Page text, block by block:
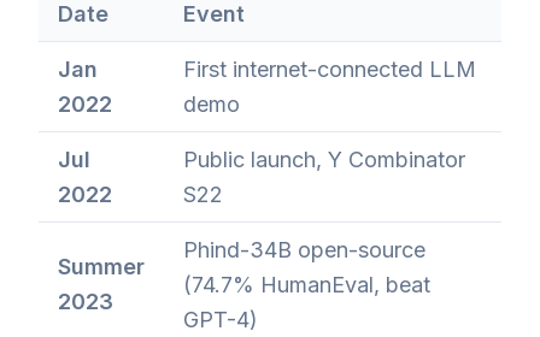
Date Event
Jan
2022
First internet-connected LLM
demo
Jul
2022
Public launch, Y Combinator
S22
Summer
2023
Phind-34B open-source
(74.7% HumanEval, beat
GPT-4)